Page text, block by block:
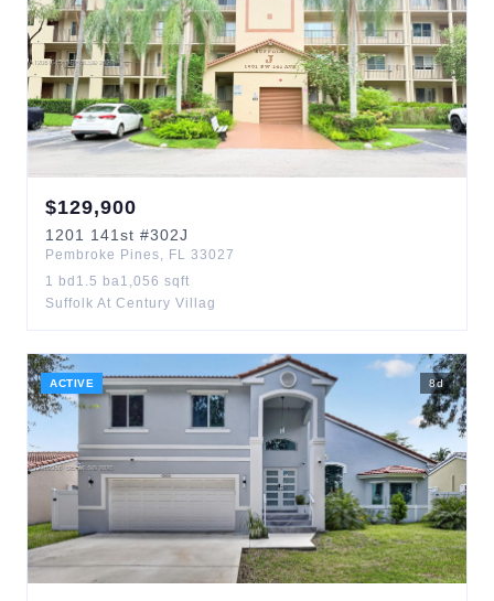
$129,900
1201 141st #302J
Pembroke Pines, FL 33027
1 bd 1.5 ba1,056 sqft
Suffolk At Century Villag
ACTIVE 8d